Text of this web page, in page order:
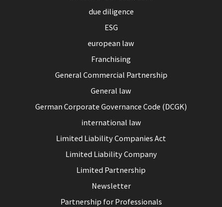
due diligence
ESG
european law
Franchising
General Commercial Partnership
General law
German Corporate Governance Code (DCGK)
international law
Limited Liability Companies Act
Limited Liability Company
Limited Partnership
Newsletter
Partnership for Professionals